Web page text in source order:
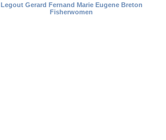
Legout Gerard Fernand Marie Eugene Breton
Fisherwomen